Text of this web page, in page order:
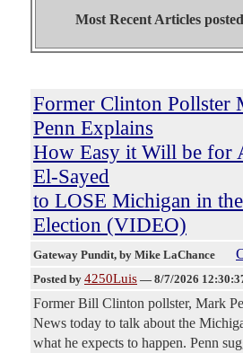
Most Recent Articles
Former Clinton Pollster
Penn Explains
How Easy it Will be for
El-Sayed
to LOSE Michigan in
Election (VIDEO)
Gateway Pundit, by Mike LaChance
Posted by 4250Luis — 8/7/2026
Former Bill Clinton pollster, Mark
News today to talk about the
what he expects to happen. Penn